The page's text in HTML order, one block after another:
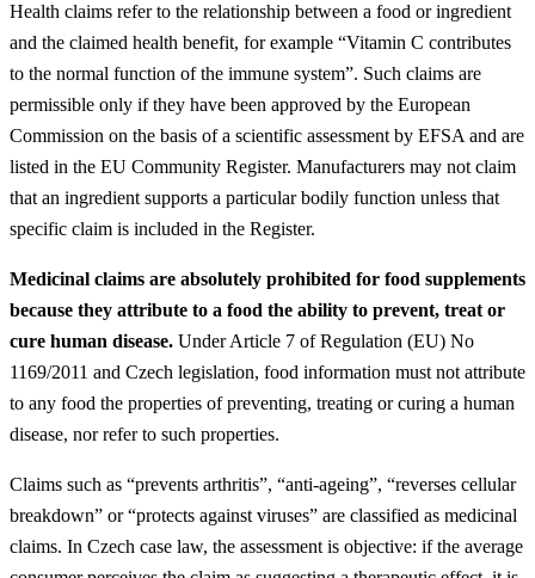
Health claims refer to the relationship between a food or ingredient
and the claimed health benefit, for example “Vitamin C contributes
to the normal function of the immune system”. Such claims are
permissible only if they have been approved by the European
Commission on the basis of a scientific assessment by EFSA and are
listed in the EU Community Register. Manufacturers may not claim
that an ingredient supports a particular bodily function unless that
specific claim is included in the Register.
Medicinal claims are absolutely prohibited for food supplements
because they attribute to a food the ability to prevent, treat or
cure human disease. Under Article 7 of Regulation (EU) No
1169/2011 and Czech legislation, food information must not attribute
to any food the properties of preventing, treating or curing a human
disease, nor refer to such properties.
Claims such as “prevents arthritis”, “anti-ageing”, “reverses cellular
breakdown” or “protects against viruses” are classified as medicinal
claims. In Czech case law, the assessment is objective: if the average